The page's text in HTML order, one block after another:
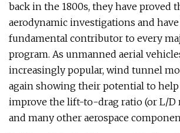
back in the 1800s, they have proved
aerodynamic investigations and
fundamental contributor to every
program. As unmanned aerial
increasingly popular, wind tunnel
again showing their potential to
improve the lift-to-drag ratio (or L/D
and many other aerospace